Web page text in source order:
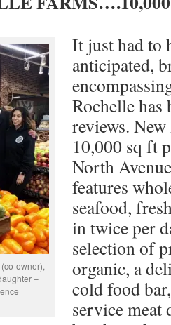
owner),
–
It just had to
anticipated,
Rochelle has
reviews.
10,000 sq ft
North
features
seafood,
in twice per
selection of
organic, a
cold food
service meat